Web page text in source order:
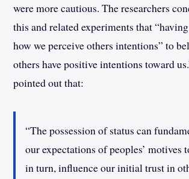
were more cautious. The researchers
this and related experiments that
how we perceive others intentions” to
others have positive intentions toward
pointed out that:
“The possession of status can
our expectations of peoples’ motives
in turn, influence our initial trust in